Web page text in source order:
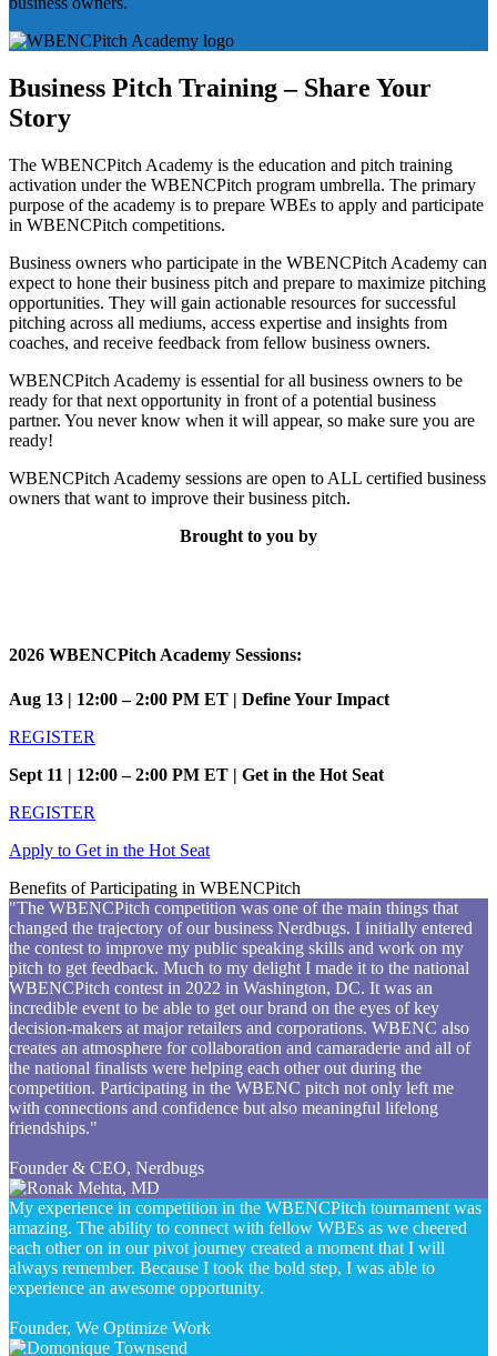
Business Pitch Training – Share Your
Story
The WBENCPitch Academy is the education and pitch training
activation under the WBENCPitch program umbrella. The primary
purpose of the academy is to prepare WBEs to apply and participate
in WBENCPitch competitions.
Business owners who participate in the WBENCPitch Academy can
expect to hone their business pitch and prepare to maximize pitching
opportunities. They will gain actionable resources for successful
pitching across all mediums, access expertise and insights from
coaches, and receive feedback from fellow business owners.
WBENCPitch Academy is essential for all business owners to be
ready for that next opportunity in front of a potential business
partner. You never know when it will appear, so make sure you are
ready!
WBENCPitch Academy sessions are open to ALL certified business
owners that want to improve their business pitch.
Brought to you by
2026 WBENCPitch Academy Sessions:
Aug 13 | 12:00 – 2:00 PM ET | Define Your Impact
REGISTER
Sept 11 | 12:00 – 2:00 PM ET | Get in the Hot Seat
REGISTER
Apply to Get in the Hot Seat
Benefits of Participating in WBENCPitch
"The WBENCPitch competition was one of the main things that
changed the trajectory of our business Nerdbugs. I initially entered
the contest to improve my public speaking skills and work on my
pitch to get feedback. Much to my delight I made it to the national
WBENCPitch contest in 2022 in Washington, DC. It was an
incredible event to be able to get our brand on the eyes of key
decision-makers at major retailers and corporations. WBENC also
creates an atmosphere for collaboration and camaraderie and all of
the national finalists were helping each other out during the
competition. Participating in the WBENC pitch not only left me
with connections and confidence but also meaningful lifelong
friendships."
Founder & CEO, Nerdbugs
My experience in competition in the WBENCPitch tournament was
amazing. The ability to connect with fellow WBEs as we cheered
each other on in our pivot journey created a moment that I will
always remember. Because I took the bold step, I was able to
experience an awesome opportunity.
Founder, We Optimize Work